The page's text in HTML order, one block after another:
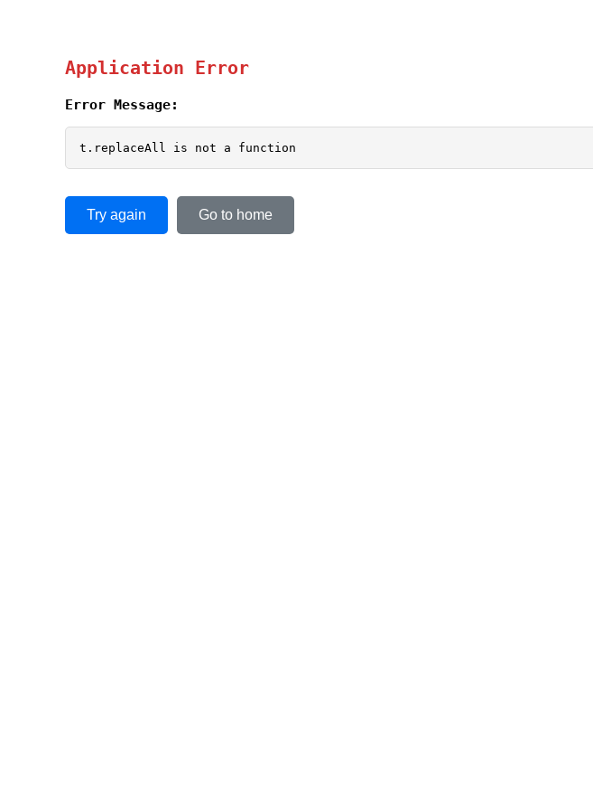
Application Error
Error Message:
t.replaceAll is not a function
Try again Go to home